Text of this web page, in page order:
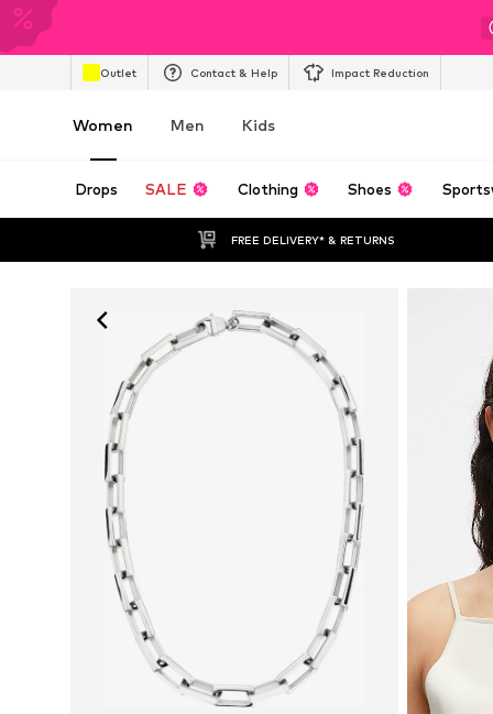
Outlet Contact & Help Impact Reduction
Women Men Kids
Drops SALE Clothing Shoes
FREE DELIVERY* & RETURNS